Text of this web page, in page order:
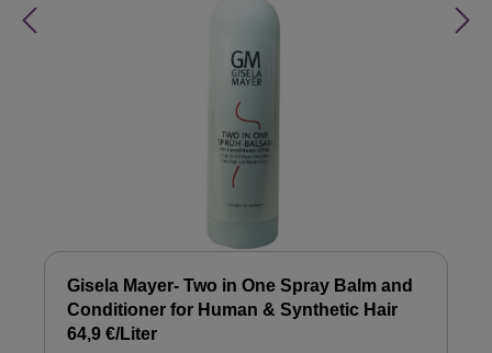
Gisela Mayer- Two in One Spray Balm and
Conditioner for Human & Synthetic Hair
64,9 €/Liter